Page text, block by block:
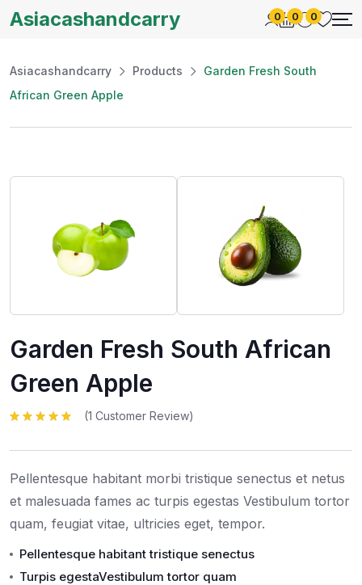
Asiacashandcarry 0 0 0
Asiacashandcarry Products
Garden Fresh South
African Green Apple
Garden Fresh South African
Green Apple
oncustomer
(1 Customer Review)
Pellentesque habitant morbi tristique senectus et netus
et malesuada fames ac turpis egestas Vestibulum tortor
quam, feugiat vitae, ultricies eget, tempor.
Pellentesque habitant tristique senectus
Turpis egestaVestibulum tortor quam